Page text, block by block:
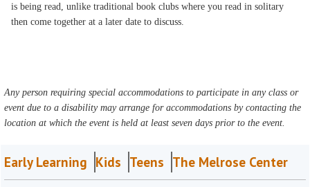
is being read, unlike traditional book clubs where you read in solitary
then come together at a later date to discuss.
Any person requiring special accommodations to participate in any class or
event due to a disability may arrange for accommodations by contacting the
location at which the event is held at least seven days prior to the event.
Early Learning Kids Teens The Melrose Center